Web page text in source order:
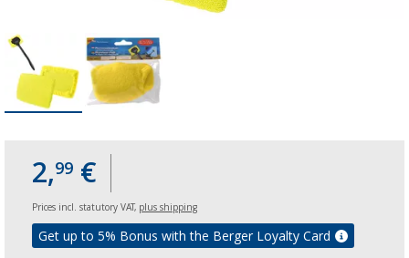
2,99 €
Prices incl. statutory VAT, plus shipping
Get up to 5% Bonus with the Berger Loyalty Card